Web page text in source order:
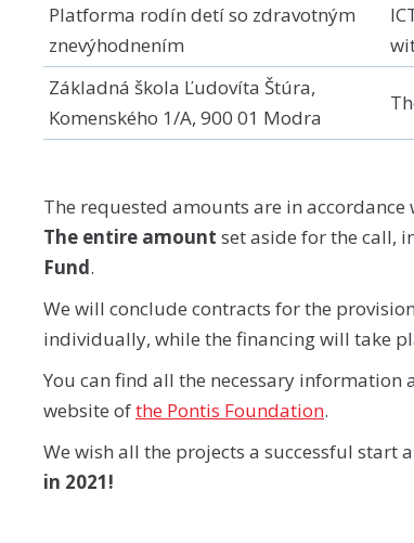
Platforma rodín detí so zdravotným
znevýhodnením
Základná škola Ľudovíta Štúra,
Komenského 1/A, 900 01 Modra
The requested amounts are in
The entire amount set aside for the call,
Fund.
We will conclude contracts for the
individually, while the financing will take
You can find all the necessary
website ofthe Pontis Foundation.
We wish all the projects a successful start
in 2021!